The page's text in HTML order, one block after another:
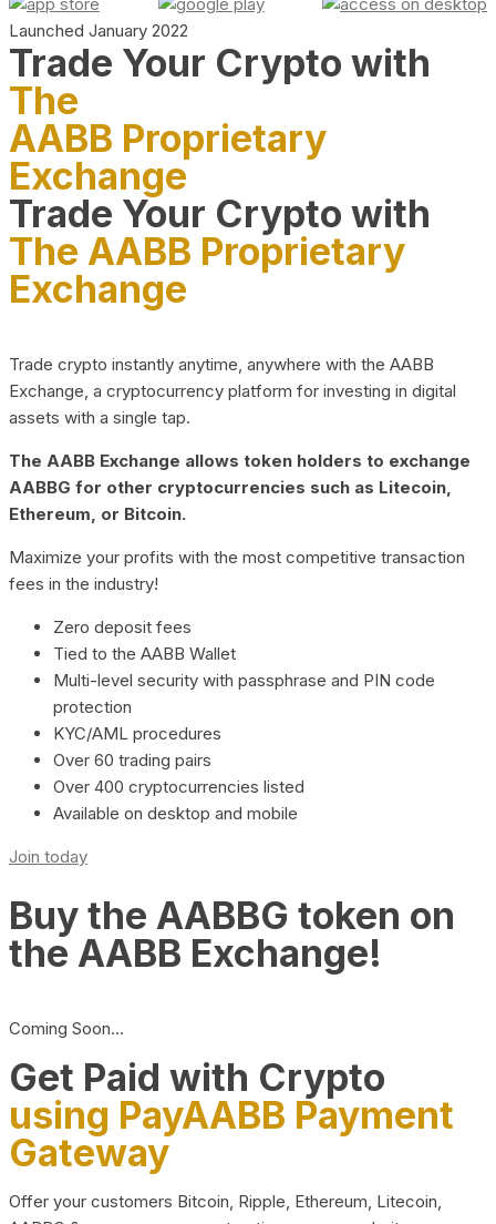
Launched January 2022
Trade Your Crypto with
The
AABB Proprietary
Exchange
Trade Your Crypto with
The AABB Proprietary
Exchange
Trade crypto instantly anytime, anywhere with the AABB
Exchange, a cryptocurrency platform for investing in digital
assets with a single tap.
The AABB Exchange allows token holders to exchange
AABBG for other cryptocurrencies such as Litecoin,
Ethereum, or Bitcoin.
Maximize your profits with the most competitive transaction
fees in the industry!
Zero deposit fees
Tied to the AABB Wallet
Multi-level security with passphrase and PIN code
protection
KYC/AML procedures
Over 60 trading pairs
Over 400 cryptocurrencies listed
Available on desktop and mobile
Join today
Buy the AABBG token on
the AABB Exchange!
Coming Soon…
Get Paid with Crypto
using PayAABB Payment
Gateway
Offer your customers Bitcoin, Ripple, Ethereum, Litecoin,